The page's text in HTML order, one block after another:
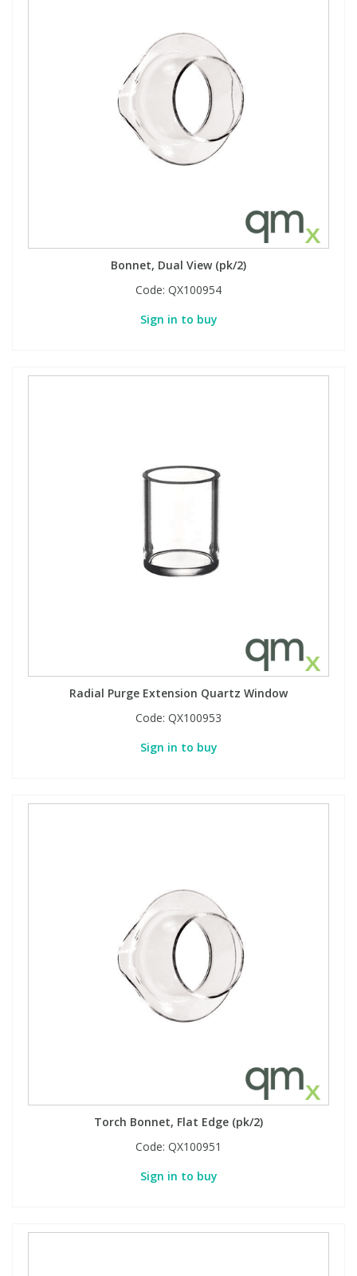
Bonnet, Dual View (pk/2)
Code: QX100954
Sign in to buy
Radial Purge Extension Quartz Window
Code: QX100953
Sign in to buy
Torch Bonnet, Flat Edge (pk/2)
Code: QX100951
Sign in to buy